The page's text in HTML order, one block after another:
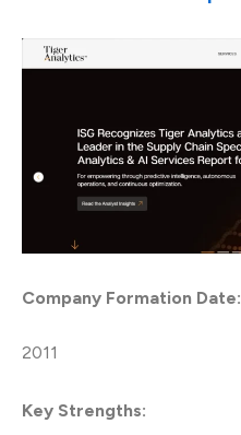
Company Formation Date:
2011
Key Strengths: